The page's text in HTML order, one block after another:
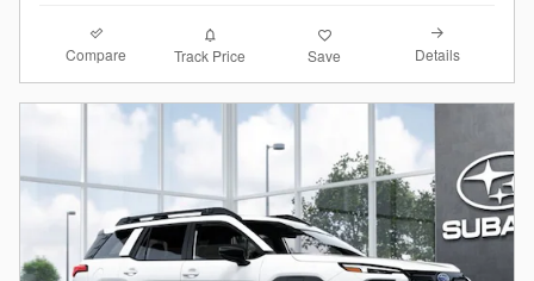
Compare Track Price Save Details